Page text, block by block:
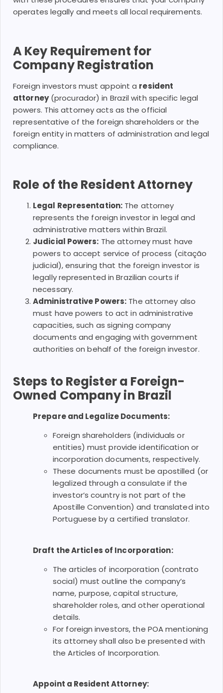
operates legally and meets all local requirements.
A Key Requirement for
Company Registration
Foreign investors must appoint a resident
attorney(procurador) in Brazil with specific legal
powers. This attorney acts as the official
representative of the foreign shareholders or the
foreign entity in matters of administration and legal
compliance.
Role of the Resident Attorney
Legal Representation: The attorney
represents the foreign investor in legal and
administrative matters within Brazil.
Judicial Powers: The attorney must have
powers to accept service of process (citação
judicial), ensuring that the foreign investor is
legally represented in Brazilian courts if
necessary.
Administrative Powers: The attorney also
must have powers to act in administrative
capacities, such as signing company
documents and engaging with government
authorities on behalf of the foreign investor.
Steps to Register a Foreign-
Owned Company in Brazil
Prepare and Legalize Documents:
Foreign shareholders (individuals or
entities) must provide identification or
incorporation documents, respectively.
These documents must be apostilled (or
legalized through a consulate if the
investor’s country is not part of the
Apostille Convention) and translated into
Portuguese by a certified translator.
Draft the Articles of Incorporation:
The articles of incorporation (contrato
social) must outline the company’s
name, purpose, capital structure,
shareholder roles, and other operational
details.
For foreign investors, the POA mentioning
its attorney shall also be presented with
the Articles of Incorporation.
Appoint a Resident Attorney: